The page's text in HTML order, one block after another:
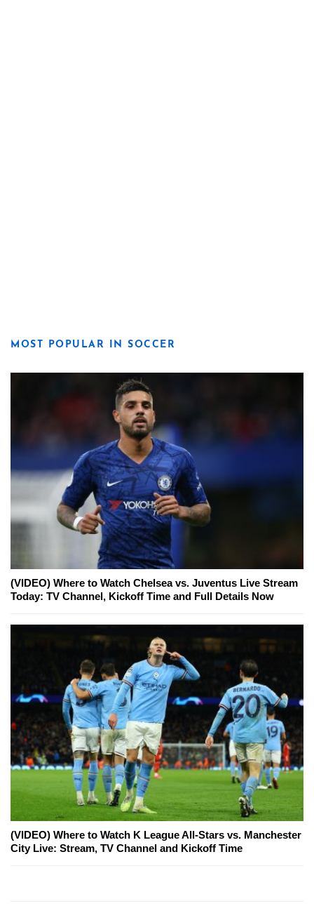
MOST POPULAR IN SOCCER
(VIDEO) Where to Watch Chelsea vs. Juventus Live Stream
Today: TV Channel, Kickoff Time and Full Details Now
(VIDEO) Where to Watch K League All-Stars vs. Manchester
City Live: Stream, TV Channel and Kickoff Time